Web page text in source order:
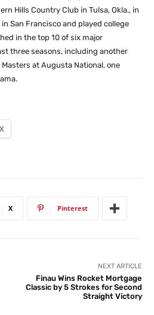
Hills Country Club in Tulsa, Okla., in
San Francisco and played college
in the top 10 of six major
three seasons, including another
at Augusta National, one
X
X Pinterest
NEXT ARTICLE
Finau Wins Rocket Mortgage
Classic by 5 Strokes for Second
Straight Victory